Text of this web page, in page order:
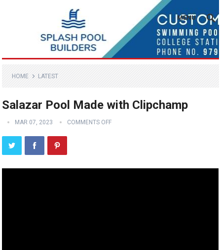
MENU
HOME LATEST
Salazar Pool Made with Clipchamp
MAR 07, 2023 COMMENTS OFF